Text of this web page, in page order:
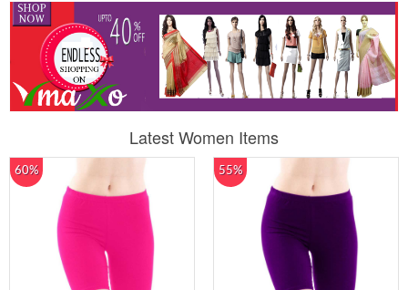
Latest Women Items
60% 55%